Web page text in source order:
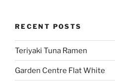
RECENT POSTS
Teriyaki Tuna Ramen
Garden Centre Flat White